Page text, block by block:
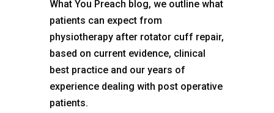
What You Preach blog, we outline what
patients can expect from
physiotherapy after rotator cuff repair,
based on current evidence, clinical
best practice and our years of
experience dealing with post operative
patients.